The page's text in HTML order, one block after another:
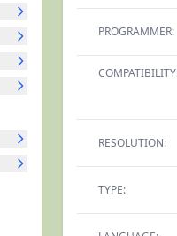
PROGRAMMER:
RESOLUTION:
TYPE: